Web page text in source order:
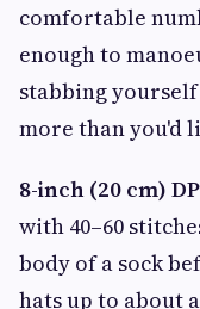
comfortable
enough to
stabbing
more than you'd
8-inch (20 cm)
with 40–60
body of a sock
hats up to about